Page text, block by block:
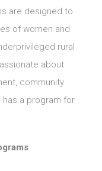
are designed to
of women and
rural
about
community
a program for